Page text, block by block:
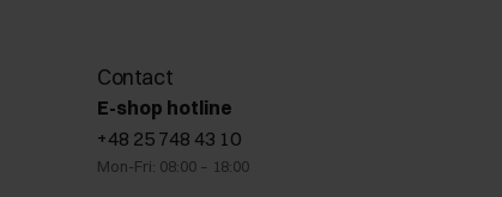
Contact
E-shop hotline
+48 25 748 43 10
Mon-Fri: 08:00 – 18:00